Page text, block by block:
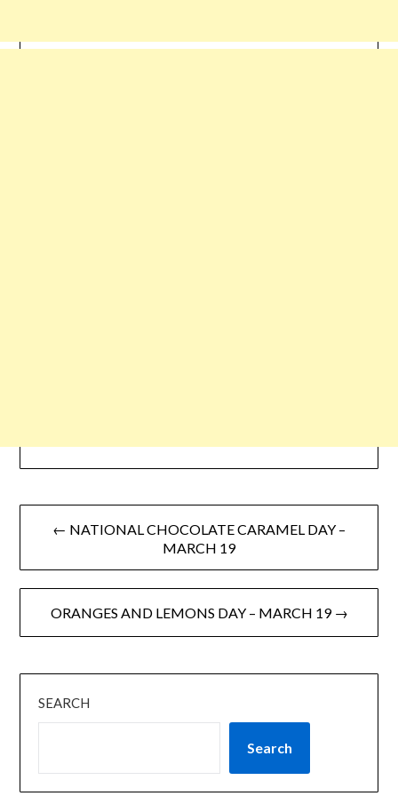
← NATIONAL CHOCOLATE CARAMEL DAY –
MARCH 19
ORANGES AND LEMONS DAY – MARCH 19 →
SEARCH
Search